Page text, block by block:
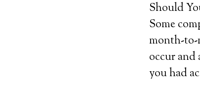
Should
Some
month-to-
occur
you had